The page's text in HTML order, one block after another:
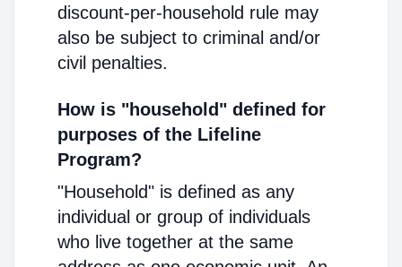
discount-per-household rule may
also be subject to criminal and/or
civil penalties.
How is "household" defined for
purposes of the Lifeline
Program?
"Household" is defined as any
individual or group of individuals
who live together at the same